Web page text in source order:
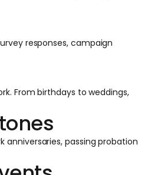
responses, campaign
From birthdays to weddings,
anniversaries, passing probation